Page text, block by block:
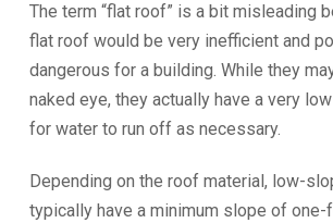
The term “flat roof” is a bit misleading
flat roof would be very inefficient and
dangerous for a building. While they
naked eye, they actually have a very
for water to run off as necessary.
Depending on the roof material, low-
typically have a minimum slope of one-